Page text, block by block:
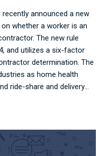
announced a new
whether a worker is an
The new rule
and utilizes a six-factor
determination. The
as home health
ride-share and delivery...